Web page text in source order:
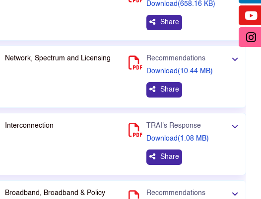
Download(658.16 KB)
Share
Network, Spectrum and Licensing
Recommendations
Download(10.44 MB)
Share
Interconnection
TRAI's Response
Download(1.08 MB)
Share
Broadband, Broadband & Policy
Recommendations